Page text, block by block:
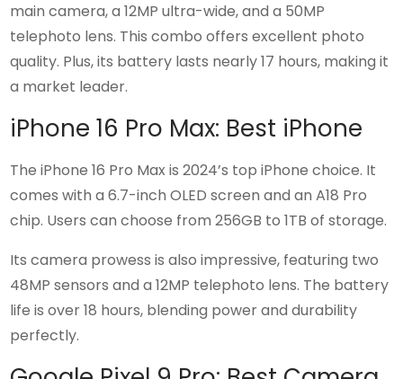
main camera, a 12MP ultra-wide, and a 50MP
telephoto lens. This combo offers excellent photo
quality. Plus, its battery lasts nearly 17 hours, making it
a market leader.
iPhone 16 Pro Max: Best iPhone
The iPhone 16 Pro Max is 2024’s top iPhone choice. It
comes with a 6.7-inch OLED screen and an A18 Pro
chip. Users can choose from 256GB to 1TB of storage.
Its camera prowess is also impressive, featuring two
48MP sensors and a 12MP telephoto lens. The battery
life is over 18 hours, blending power and durability
perfectly.